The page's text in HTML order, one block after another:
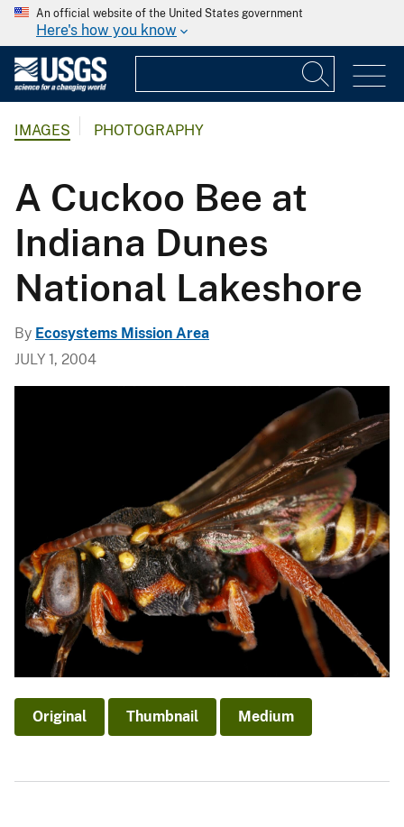
An official website of the United States government
Here's how you know
IMAGES PHOTOGRAPHY
A Cuckoo Bee at
Indiana Dunes
National Lakeshore
By Ecosystems Mission Area
JULY 1, 2004
Original Thumbnail Medium